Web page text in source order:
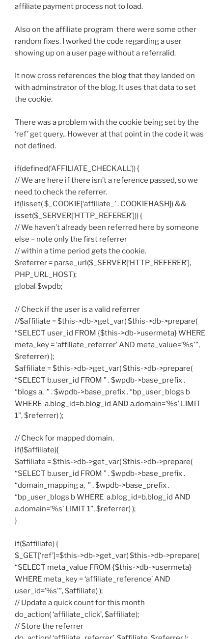
affiliate payment process not to load.
Also on the affiliate program there were some other
random fixes. I worked the code regarding a user
showing up on a user page without a referralid.
It now cross references the blog that they landed on
with adminstrator of the blog. It uses that data to set
the cookie.
There was a problem with the cookie being set by the
‘ref’ get query.. However at that point in the code it was
not defined.
if(defined(‘AFFILIATE_CHECKALL’)) {
// We are here if there isn’t a reference passed, so we
need to check the referrer.
if(!isset( $_COOKIE[‘affiliate_’ . COOKIEHASH]) &&
isset($_SERVER[‘HTTP_REFERER’])) {
// We haven’t already been referred here by someone
else – note only the first referrer
// within a time period gets the cookie.
$referrer = parse_url($_SERVER[‘HTTP_REFERER’],
PHP_URL_HOST);
global $wpdb;
// Check if the user is a valid referrer
//$affiliate = $this->db->get_var( $this->db->prepare(
“SELECT user_id FROM {$this->db->usermeta} WHERE
meta_key = ‘affiliate_referrer’ AND meta_value=’%s'”,
$referrer) );
$affiliate = $this->db->get_var( $this->db->prepare(
“SELECT b.user_id FROM ” . $wpdb->base_prefix .
“blogs a, ” . $wpdb->base_prefix . “bp_user_blogs b
WHERE a.blog_id=b.blog_id AND a.domain=’%s’ LIMIT
1”, $referrer) );
// Check for mapped domain.
if(!$affiliate){
$affiliate = $this->db->get_var( $this->db->prepare(
“SELECT b.user_id FROM ” . $wpdb->base_prefix .
“domain_mapping a, ” . $wpdb->base_prefix .
“bp_user_blogs b WHERE a.blog_id=b.blog_id AND
a.domain=’%s’ LIMIT 1”, $referrer) );
}
if($affiliate) {
$_GET[‘ref’]=$this->db->get_var( $this->db->prepare(
“SELECT meta_value FROM {$this->db->usermeta}
WHERE meta_key = ‘affiliate_reference’ AND
user_id=’%s'”, $affiliate) );
// Update a quick count for this month
do_action( ‘affiliate_click’, $affiliate);
// Store the referrer